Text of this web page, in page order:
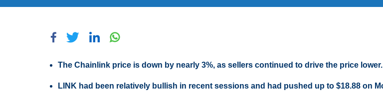
The Chainlink price is down by nearly 3%, as sellers continued to drive the price lower.
LINK had been relatively bullish in recent sessions and had pushed up to $18.88 on